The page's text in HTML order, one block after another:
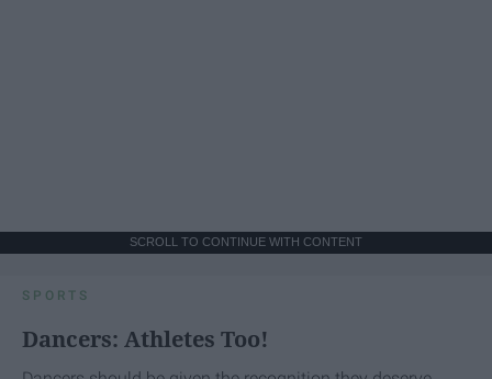
SCROLL TO CONTINUE WITH CONTENT
SPORTS
Dancers: Athletes Too!